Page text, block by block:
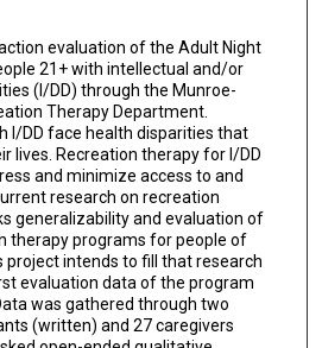
evaluation of the Adult Night
21+ with intellectual and/or
(I/DD) through the Munroe-
Therapy Department.
I/DD face health disparities that
lives. Recreation therapy for I/DD
and minimize access to and
research on recreation
generalizability and evaluation of
therapy programs for people of
project intends to fill that research
evaluation data of the program
was gathered through two
(written) and 27 caregivers